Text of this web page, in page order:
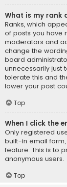
What is my rank
Ranks, which
of posts you have
moderators and
change the
board
unnecessarily just
tolerate this and
lower your post
Top
When I click the
Only registered
built-in email
feature. This is to
anonymous users.
Top